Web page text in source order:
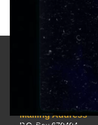
PHYSICAL
1535 Greensmark
Houston, TX 77067
Mailing Address